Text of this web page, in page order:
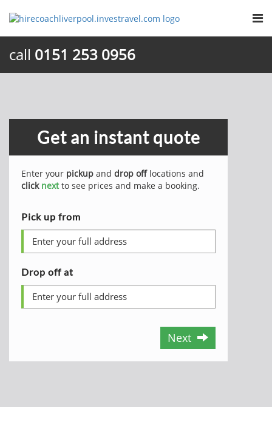
call 0151 253 0956
Get an instant quote
Enter your pickup and drop offlocations and
click nextto see prices and make a booking.
Pick up from
Drop off at
Next